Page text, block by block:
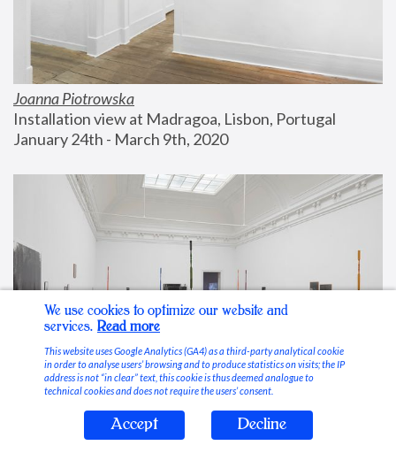
Joanna Piotrowska
Installation view at Madragoa, Lisbon, Portugal
January 24th - March 9th, 2020
Stable Vices
We use cookies to optimize our website and
services. Read more
This website uses Google Analytics (GA4) as a third-party analytical cookie
in order to analyse users’ browsing and to produce statistics on visits; the IP
address is not “in clear” text, this cookie is thus deemed analogue to
technical cookies and does not require the users’ consent.
Accept Decline